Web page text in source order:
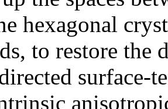
hexagonal
to restore the
surface-